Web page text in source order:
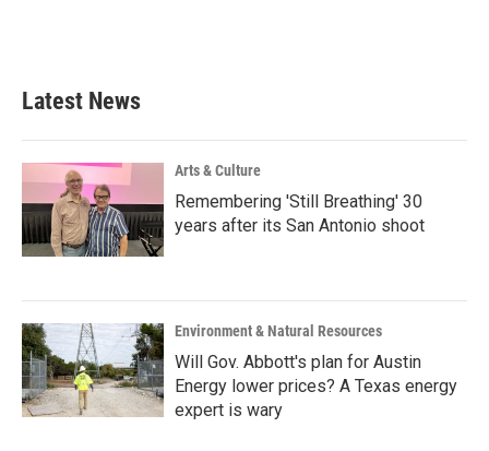
Latest News
Arts & Culture
Remembering 'Still Breathing' 30
years after its San Antonio shoot
Environment & Natural Resources
Will Gov. Abbott's plan for Austin
Energy lower prices? A Texas energy
expert is wary